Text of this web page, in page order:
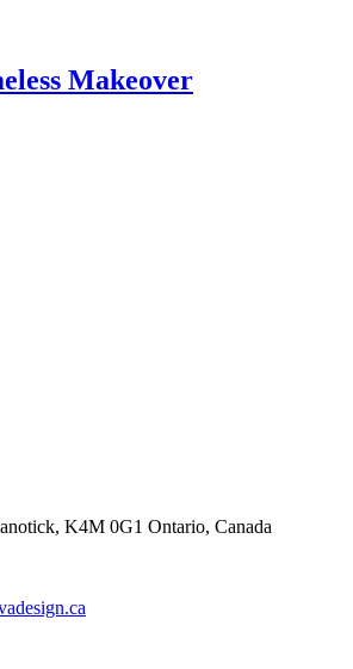
Makeover
K4M 0G1 Ontario, Canada